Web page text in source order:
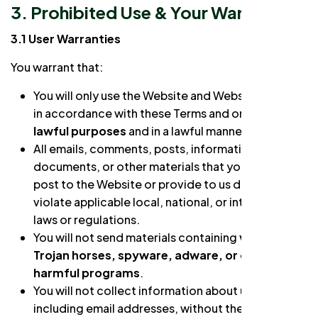
3. Prohibited Use & Your Warranties
3.1 User Warranties
You warrant that:
You will only use the Website and Website Content
in accordance with these Terms and only for
lawful purposes and in a lawful manner.
All emails, comments, posts, information,
documents, or other materials that you intend to
post to the Website or provide to us do not
violate applicable local, national, or international
laws or regulations.
You will not send materials containingviruses,
Trojan horses, spyware, adware, or other
harmful programs.
You will not collect information about users,
including email addresses, without their prior